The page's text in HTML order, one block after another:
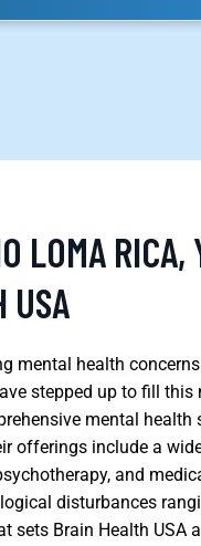
LOMA RICA,
USA
mental health
stepped up to fill this
mental health
offerings include a
and
disturbances
sets Brain Health USA